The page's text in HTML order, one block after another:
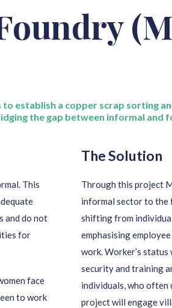
to establish a copper scrap sorting
the gap between informal and
This
and do not
for
face
to work
The Solution
Through this project
informal sector to the
shifting from
emphasising
work. Worker’s
security and training
individuals, who
project will engage